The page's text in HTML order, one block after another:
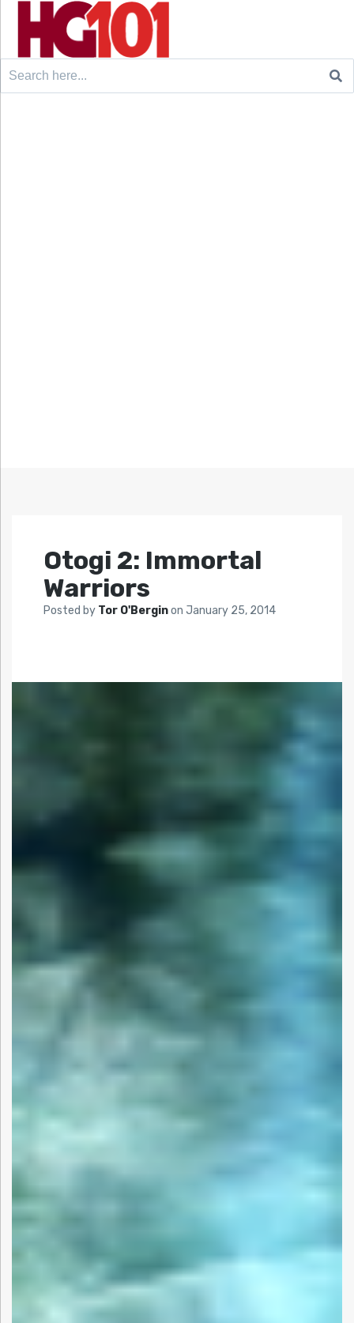
Search
Otogi 2: Immortal
Warriors
Posted by Tor O'Berginon January 25, 2014